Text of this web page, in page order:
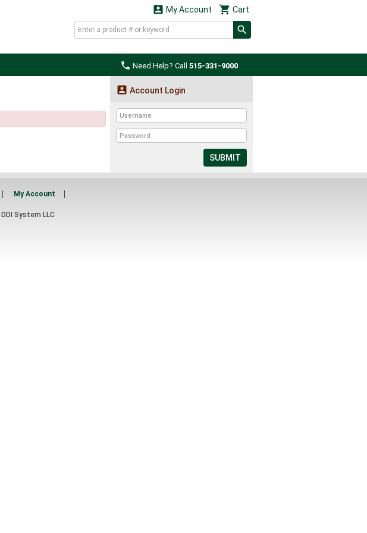
 Cart
 My Account
 Need Help? Call 515-331-9000
 Account Login
SUBMIT
My Account
DDI System LLC